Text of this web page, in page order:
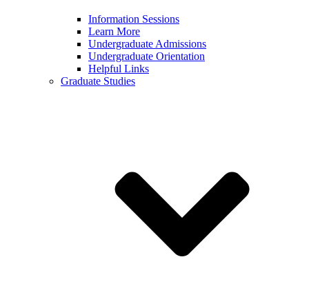
Information Sessions
Learn More
Undergraduate Admissions
Undergraduate Orientation
Helpful Links
Graduate Studies